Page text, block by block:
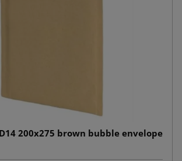
200x275 brown bubble envelope